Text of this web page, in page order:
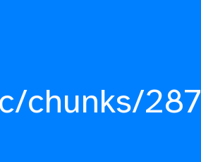
chunks/